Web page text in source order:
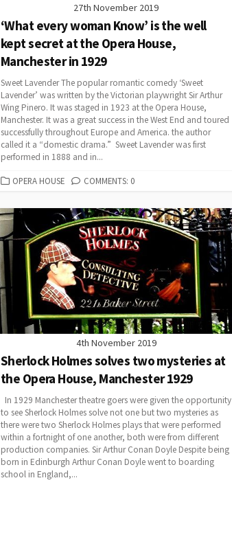
27th November 2019
‘What every woman Know’ is the well
kept secret at the Opera House,
Manchester in 1929
Sweet Lavender The popular romantic comedy ‘Sweet
Lavender’ was written by the Victorian playwright Sir Arthur
Wing Pinero. It was staged in 1923 at the Opera House,
Manchester. It was a great success in the West End and toured
successfully throughout Europe and America. the author
called it a “domestic drama.” Sweet Lavender was first
performed in 1888 and in...
CATEGORIES
OPERA HOUSE COMMENTS: 0
4th November 2019
Sherlock Holmes solves two mysteries at
the Opera House, Manchester 1929
In 1929 Manchester theatre goers were given the opportunity
to see Sherlock Holmes solve not one but two mysteries as
there were two Sherlock Holmes plays that were performed
within a fortnight of one another, both were from different
production companies. Sir Arthur Conan Doyle Despite being
born in Edinburgh Arthur Conan Doyle went to boarding
school in England,...